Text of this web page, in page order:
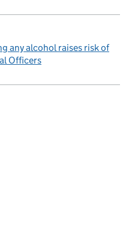
any alcohol raises risk of
Officers